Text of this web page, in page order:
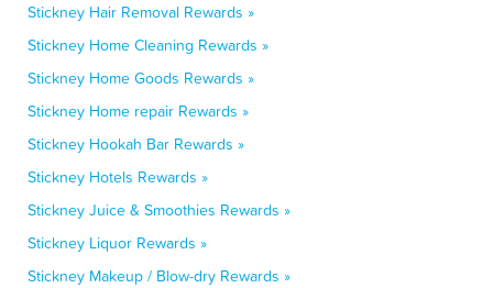
Stickney Hair Removal Rewards »
Stickney Home Cleaning Rewards »
Stickney Home Goods Rewards »
Stickney Home repair Rewards »
Stickney Hookah Bar Rewards »
Stickney Hotels Rewards »
Stickney Juice & Smoothies Rewards »
Stickney Liquor Rewards »
Stickney Makeup / Blow-dry Rewards »